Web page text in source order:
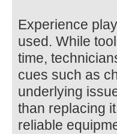
Experience
used. While
time,
cues such as
underlying
than replacing
reliable